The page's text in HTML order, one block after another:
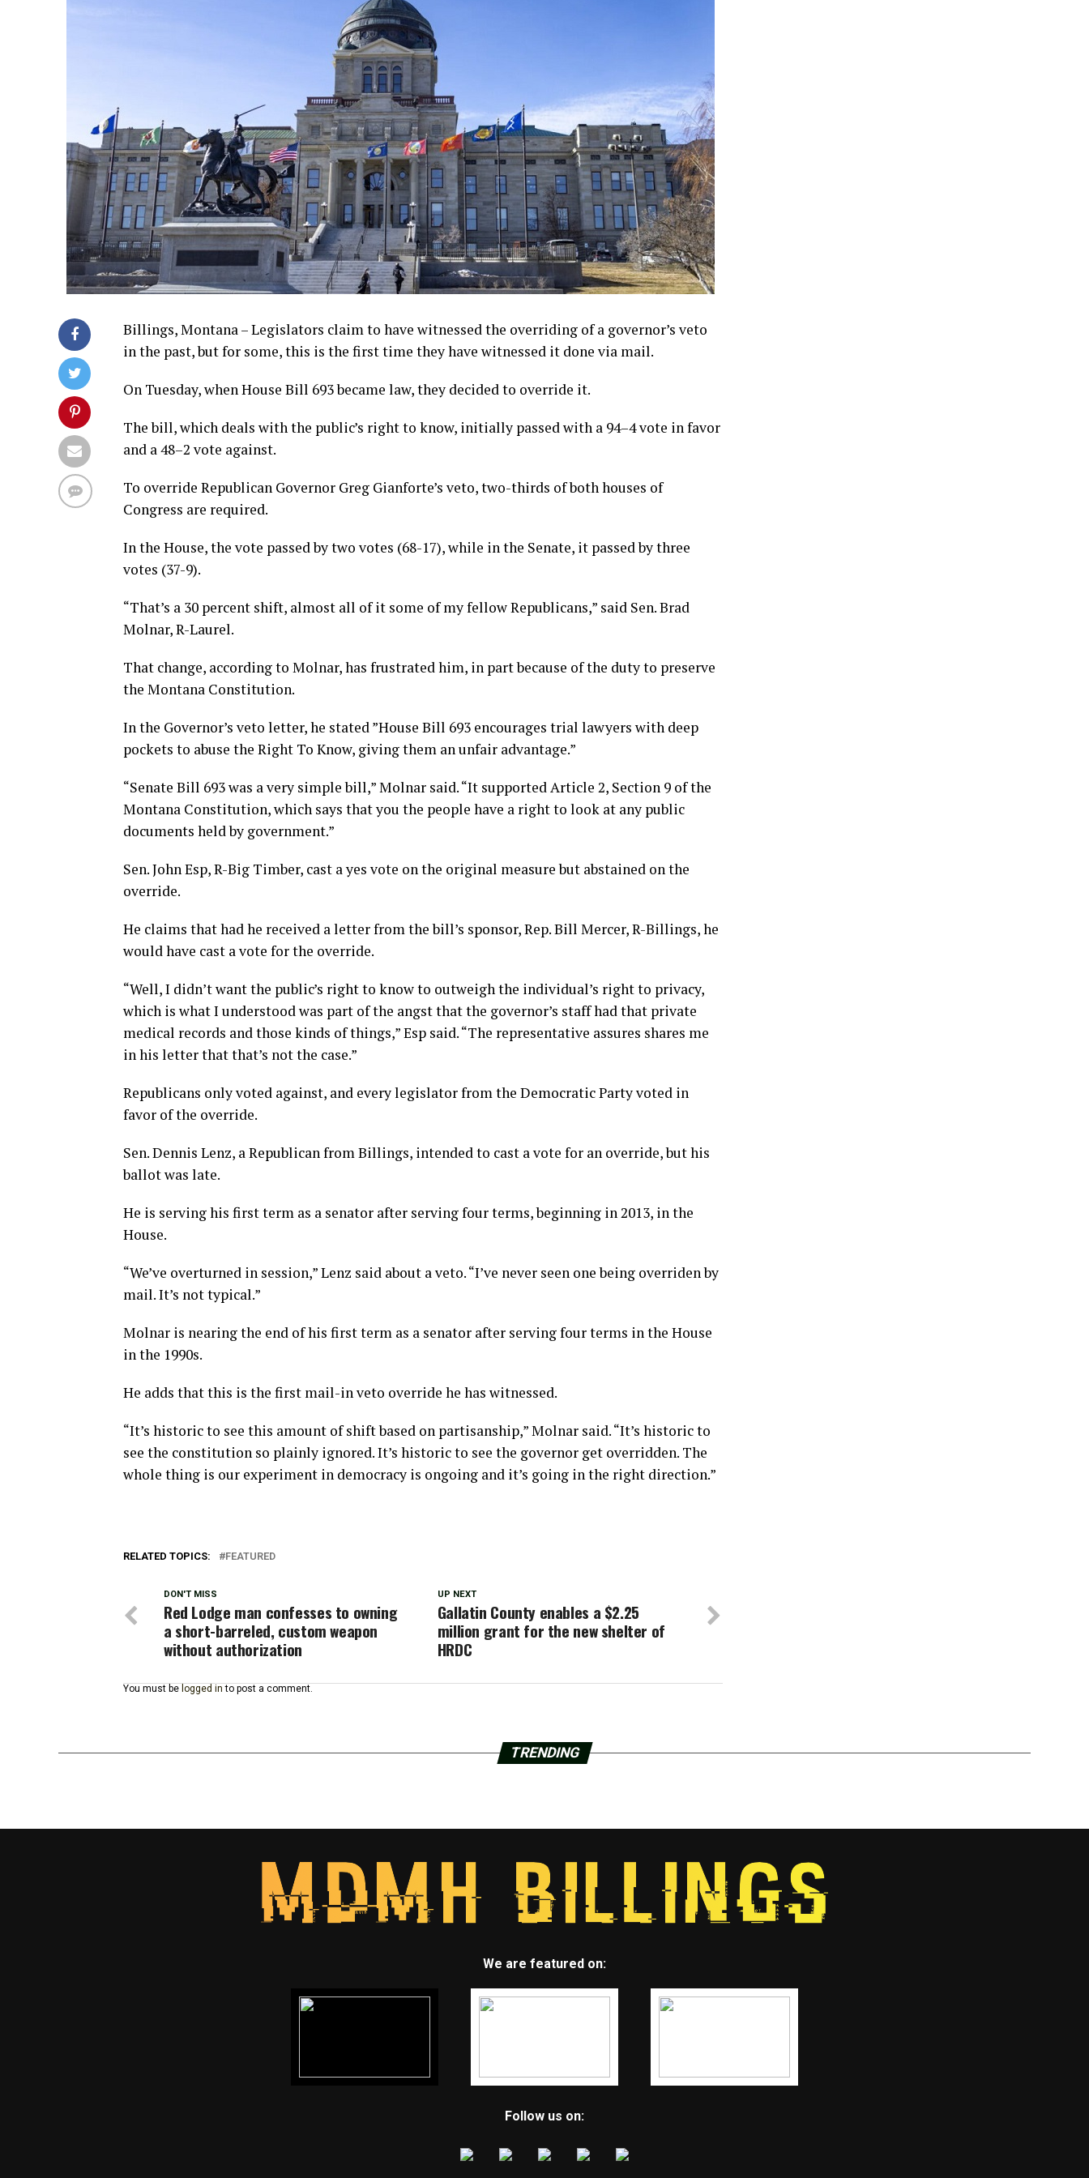
Billings, Montana – Legislators claim to have witnessed the overriding of a governor’s veto
in the past, but for some, this is the first time they have witnessed it done via mail.
On Tuesday, when House Bill 693 became law, they decided to override it.
The bill, which deals with the public’s right to know, initially passed with a 94–4 vote in favor
and a 48–2 vote against.
To override Republican Governor Greg Gianforte’s veto, two-thirds of both houses of
Congress are required.
In the House, the vote passed by two votes (68-17), while in the Senate, it passed by three
votes (37-9).
“That’s a 30 percent shift, almost all of it some of my fellow Republicans,” said Sen. Brad
Molnar, R-Laurel.
That change, according to Molnar, has frustrated him, in part because of the duty to preserve
the Montana Constitution.
In the Governor’s veto letter, he stated ”House Bill 693 encourages trial lawyers with deep
pockets to abuse the Right To Know, giving them an unfair advantage.”
“Senate Bill 693 was a very simple bill,” Molnar said. “It supported Article 2, Section 9 of the
Montana Constitution, which says that you the people have a right to look at any public
documents held by government.”
Sen. John Esp, R-Big Timber, cast a yes vote on the original measure but abstained on the
override.
He claims that had he received a letter from the bill’s sponsor, Rep. Bill Mercer, R-Billings, he
would have cast a vote for the override.
“Well, I didn’t want the public’s right to know to outweigh the individual’s right to privacy,
which is what I understood was part of the angst that the governor’s staff had that private
medical records and those kinds of things,” Esp said. “The representative assures shares me
in his letter that that’s not the case.”
Republicans only voted against, and every legislator from the Democratic Party voted in
favor of the override.
Sen. Dennis Lenz, a Republican from Billings, intended to cast a vote for an override, but his
ballot was late.
He is serving his first term as a senator after serving four terms, beginning in 2013, in the
House.
“We’ve overturned in session,” Lenz said about a veto. “I’ve never seen one being overriden by
mail. It’s not typical.”
Molnar is nearing the end of his first term as a senator after serving four terms in the House
in the 1990s.
He adds that this is the first mail-in veto override he has witnessed.
“It’s historic to see this amount of shift based on partisanship,” Molnar said. “It’s historic to
see the constitution so plainly ignored. It’s historic to see the governor get overridden. The
whole thing is our experiment in democracy is ongoing and it’s going in the right direction.”
RELATED TOPICS: FEATURED
UP NEXT
Gallatin County enables a $2.25
million grant for the new shelter of
HRDC
DON'T MISS
Red Lodge man confesses to owning
a short-barreled, custom weapon
without authorization
You must be logged in to post a comment.
TRENDING
We are featured on:
Follow us on: